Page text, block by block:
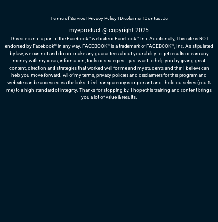
Terms of Service|Privacy Policy|Disclaimer|Contact Us
myeproduct @ copyright 2025
This site is not a part of the Facebook™ website or Facebook™ Inc. Additionally, This site is NOT
endorsed by Facebook™ in any way. FACEBOOK™ is a trademark of FACEBOOK™, Inc. As stipulated
by law, we can not and do not make any guarantees about your ability to get results or earn any
money with my ideas, information, tools or strategies. I just want to help you by giving great
content, direction and strategies that worked well for me and my students and that I believe can
help you move forward. All of my terms, privacy policies and disclaimers for this program and
website can be accessed via the links. I feel transparency is important and I hold ourselves (you &
me) to a high standard of integrity. Thanks for stopping by. I hope this training and content brings
you a lot of value & results.